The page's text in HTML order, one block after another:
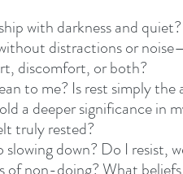
with darkness and
distractions or
discomfort, or both?
to me? Is rest simply the
a deeper significance in
truly rested?
down? Do I resist,